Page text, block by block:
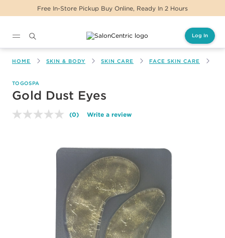
Free In-Store Pickup Buy Online, Ready In 2 Hours
Log In
HOME SKIN & BODY SKIN CARE FACE SKIN CARE
TOGOSPA
Gold Dust Eyes
No
page
link.
(0) Write a review